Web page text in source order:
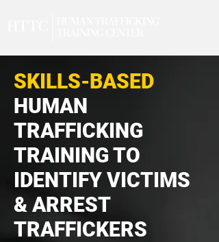
SKILLS-BASED
HUMAN
TRAFFICKING
TRAINING TO
IDENTIFY VICTIMS
& ARREST
TRAFFICKERS